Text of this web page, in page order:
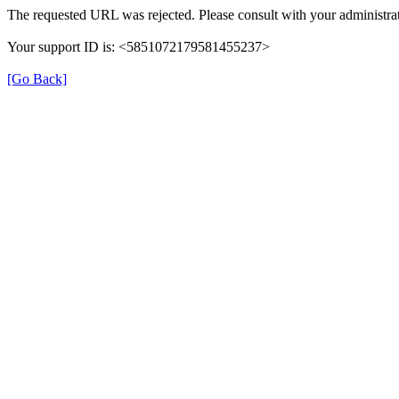
The requested URL was rejected. Please consult with your
Your support ID is: <5851072179581455237>
[Go Back]